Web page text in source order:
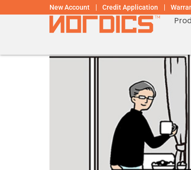
New Account Credit Application